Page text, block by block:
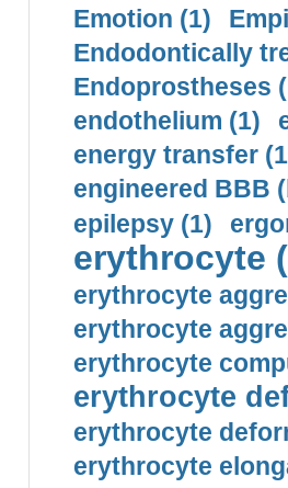
Emotion (1)
Endodontically
Endoprostheses
endothelium (1)
energy transfer
engineered BBB
epilepsy (1)
erythrocyte
erythrocyte
erythrocyte
erythrocyte
erythrocyte
erythrocyte
erythrocyte